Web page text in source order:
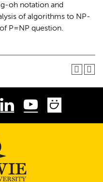
oh notation and
of algorithms to NP-
P=NP question.
LinkedInYoutube